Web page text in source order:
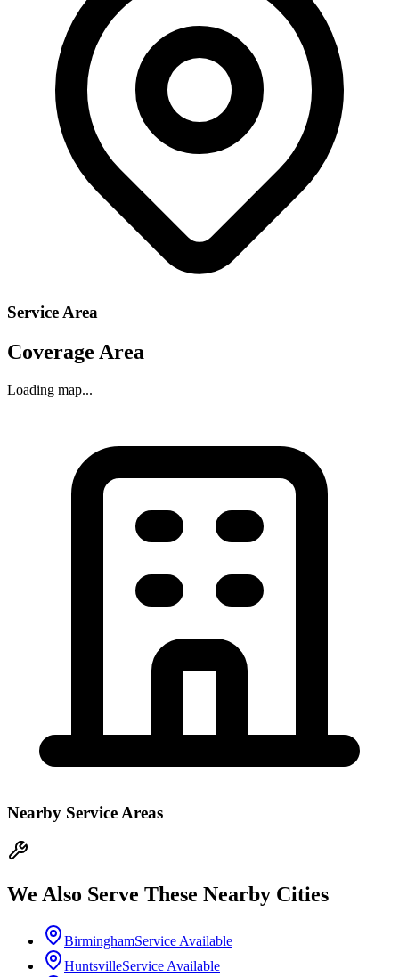
Service Area
Coverage Area
Loading map...
Nearby Service Areas
We Also Serve These Nearby Cities
BirminghamService Available
HuntsvilleService Available